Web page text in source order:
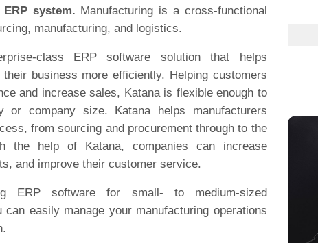
system. Manufacturing is a cross-functional
manufacturing, and logistics.
class ERP software solution that helps
business more efficiently. Helping customers
and increase sales, Katana is flexible enough to
or company size. Katana helps manufacturers
from sourcing and procurement through to the
the help of Katana, companies can increase
and improve their customer service.
ERP software for small- to medium-sized
easily manage your manufacturing operations